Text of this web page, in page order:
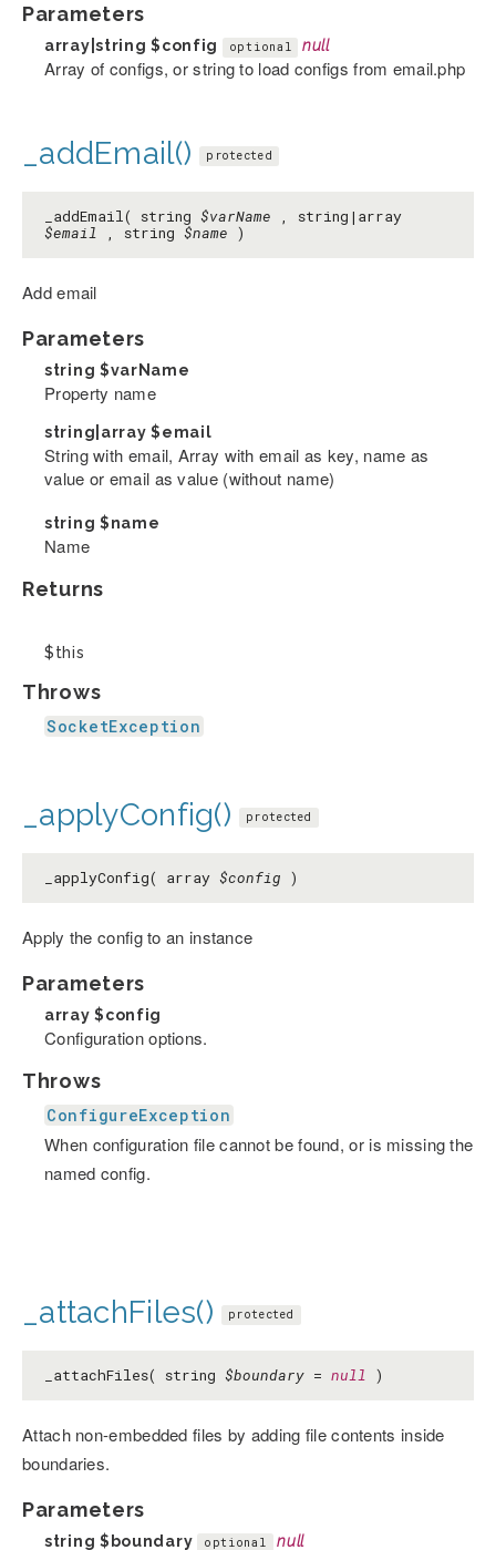
Parameters
array|string$config optional null
Array of configs, or string to load configs from email.php
_addEmail() protected
_addEmail( string $varName , string|array
$email , string $name )
Add email
Parameters
string $varName
Property name
string|array$email
String with email, Array with email as key, name as
value or email as value (without name)
string $name
Name
Returns
$this
Throws
SocketException
_applyConfig() protected
_applyConfig( array $config )
Apply the config to an instance
Parameters
array$config
Configuration options.
Throws
ConfigureException
When configuration file cannot be found, or is missing the
named config.
_attachFiles() protected
_attachFiles( string $boundary = null )
Attach non-embedded files by adding file contents inside
boundaries.
Parameters
string $boundary optional null